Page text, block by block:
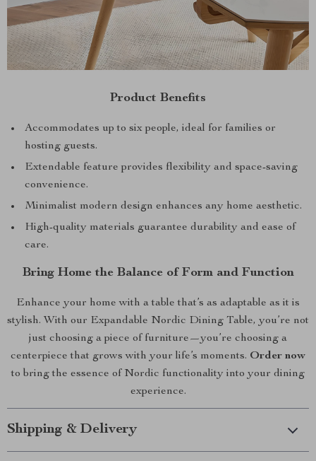
Product Benefits
Accommodates up to six people, ideal for families or
hosting guests.
Extendable feature provides flexibility and space-saving
convenience.
Minimalist modern design enhances any home aesthetic.
High-quality materials guarantee durability and ease of
care.
Bring Home the Balance of Form and Function
Enhance your home with a table that’s as adaptable as it is
stylish. With our Expandable Nordic Dining Table, you’re not
just choosing a piece of furniture—you’re choosing a
centerpiece that grows with your life’s moments. Order now
to bring the essence of Nordic functionality into your dining
experience.
Shipping & Delivery